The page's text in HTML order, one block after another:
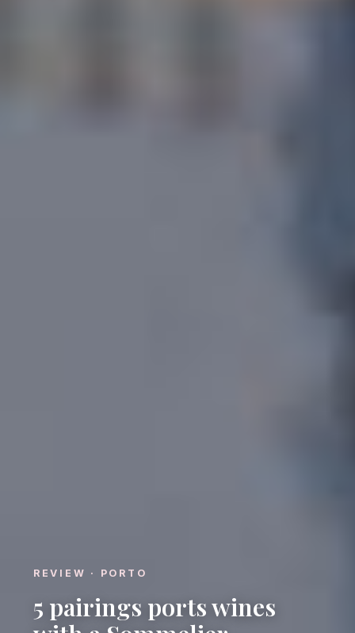
REVIEW · PORTO
5 pairings ports wines